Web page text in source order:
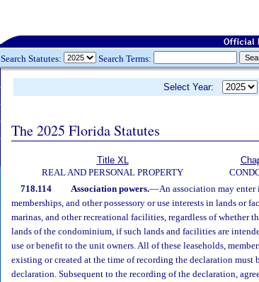
Search Statutes: Search Terms:
Select Year:
The 2025 Florida Statutes
Title XL
REAL AND PERSONAL PROPERTY
718.114 Association powers.—An association may enter
memberships, and other possessory or use interests in lands or
marinas, and other recreational facilities, regardless of whether
lands of the condominium, if such lands and facilities are
use or benefit to the unit owners. All of these leaseholds,
existing or created at the time of recording the declaration must
declaration. Subsequent to the recording of the declaration,